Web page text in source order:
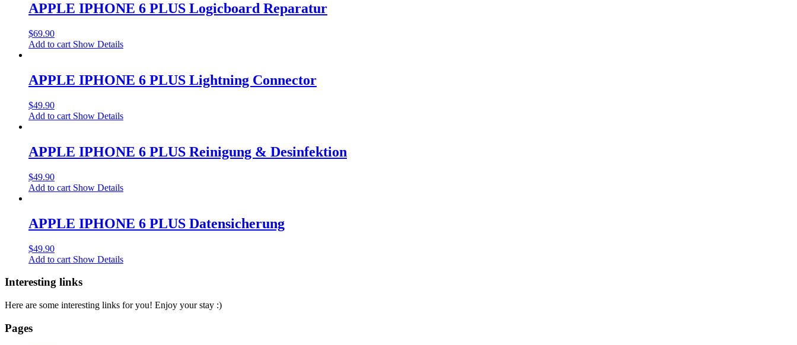
APPLE IPHONE 6 PLUS Logicboard Reparatur
$69.90
Add to cart Show Details
APPLE IPHONE 6 PLUS Lightning Connector
$49.90
Add to cart Show Details
APPLE IPHONE 6 PLUS Reinigung & Desinfektion
$49.90
Add to cart Show Details
APPLE IPHONE 6 PLUS Datensicherung
$49.90
Add to cart Show Details
Interesting links
Here are some interesting links for you! Enjoy your stay :)
Pages